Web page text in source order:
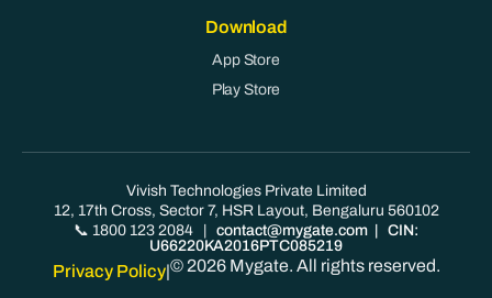
Download
App Store
Play Store
Vivish Technologies Private Limited
12, 17th Cross, Sector 7, HSR Layout, Bengaluru 560102
📞 1800 123 2084
contact@mygate.com | CIN:
U66220KA2016PTC085219
Privacy Policy|© 2026 Mygate. All rights reserved.